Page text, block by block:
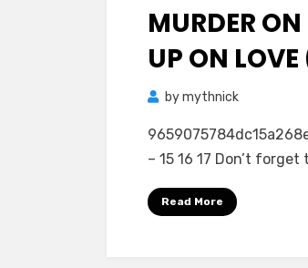
MURDER
UP ON
bymythnick
– 15 16 17 Don’t forget
Read More